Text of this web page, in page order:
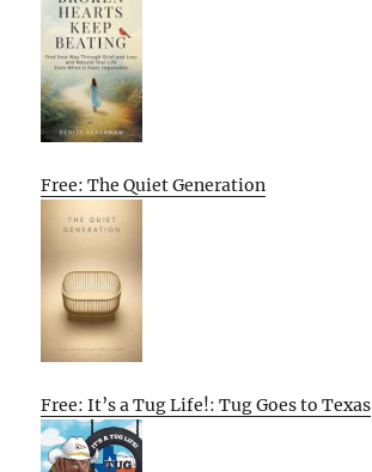
Free: The Quiet Generation
Free: It’s a Tug Life!: Tug Goes to Texas